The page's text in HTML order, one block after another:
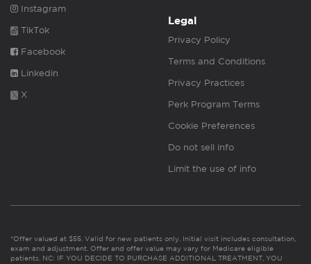
Instagram
TikTok
Facebook
Linkedin
X
Legal
Privacy Policy
Terms and Conditions
Privacy Practices
Perk Program Terms
Cookie Preferences
Do not sell info
Limit the use of info
*Offer valued at $55. Valid for new patients only. Initial visit includes consultation,
exam and adjustment. Offer and offer value may vary for Medicare eligible
patients. NC: IF YOU DECIDE TO PURCHASE ADDITIONAL TREATMENT, YOU